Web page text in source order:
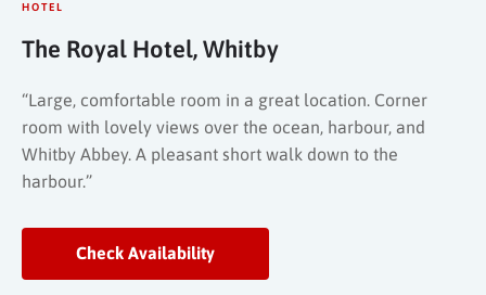
HOTEL
The Royal Hotel, Whitby
“Large, comfortable room in a great location. Corner
room with lovely views over the ocean, harbour, and
Whitby Abbey. A pleasant short walk down to the
harbour.”
Check Availability